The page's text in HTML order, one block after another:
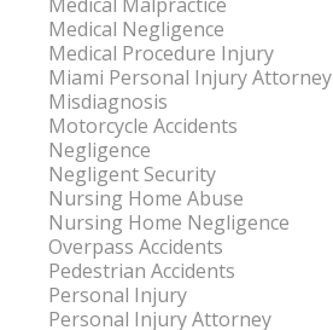
Medical Malpractice
Medical Negligence
Medical Procedure Injury
Miami Personal Injury Attorney
Misdiagnosis
Motorcycle Accidents
Negligence
Negligent Security
Nursing Home Abuse
Nursing Home Negligence
Overpass Accidents
Pedestrian Accidents
Personal Injury
Personal Injury Attorney